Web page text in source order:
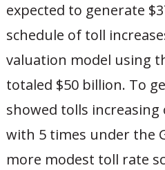
expected to generate
schedule of toll
valuation model using
totaled $50 billion. To
showed tolls increasing
with 5 times under the
more modest toll rate